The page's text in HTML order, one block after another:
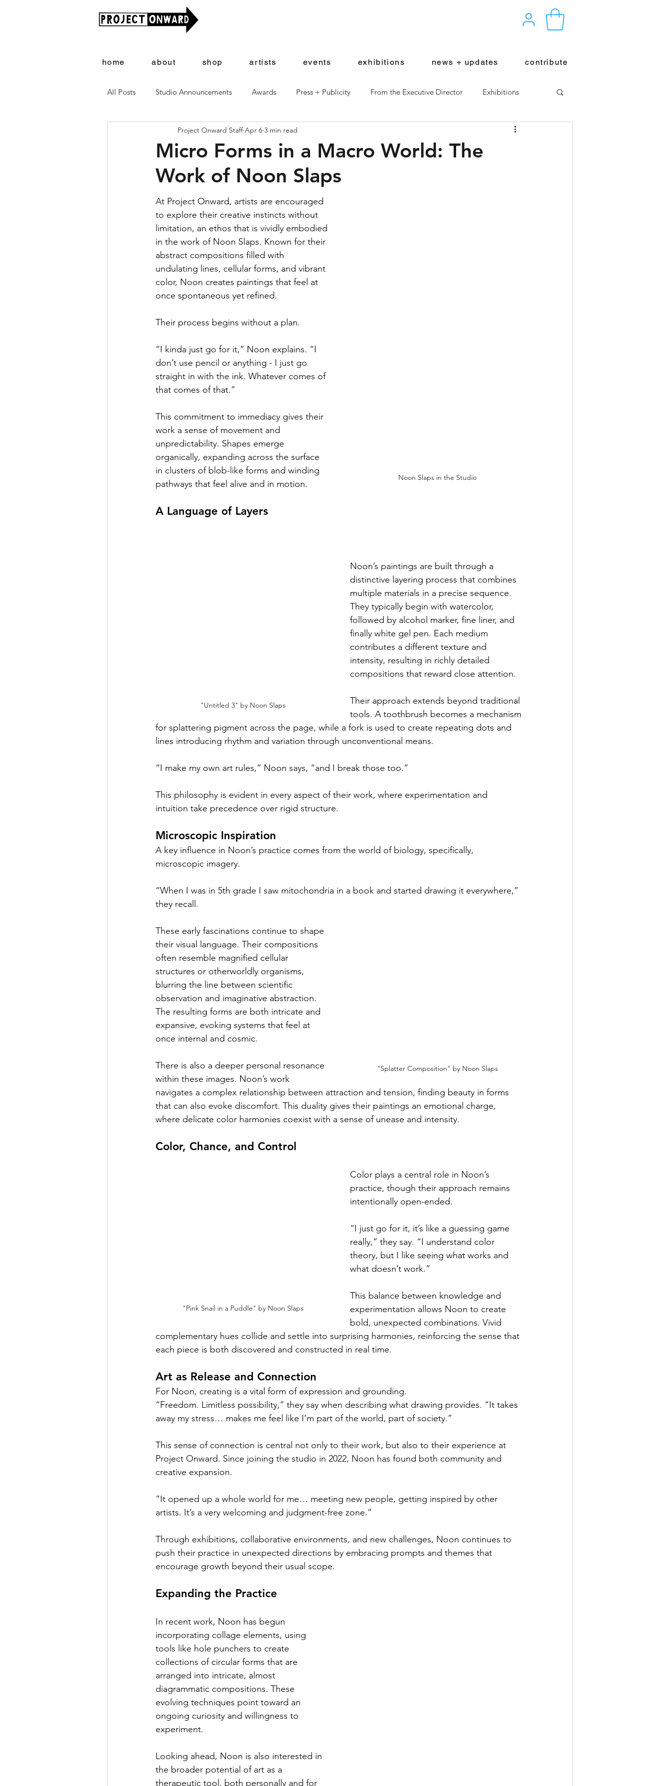
home about shop artists events exhibitions news + updates contribute
All Posts Studio Announcements Awards Press + Publicity From the Executive Director Exhibitions
Project Onward Artists Shop News
Micro Forms in a Macro World: The
Work of Noon Slaps
Project Onward Staff Apr 6 3 min read
Noon Slaps in the Studio
At Project Onward, artists are encouraged
to explore their creative instincts without
limitation, an ethos that is vividly embodied
in the work of Noon Slaps. Known for their
abstract compositions filled with
undulating lines, cellular forms, and vibrant
color, Noon creates paintings that feel at
once spontaneous yet refined.
Their process begins without a plan.
“I kinda just go for it,” Noon explains. “I
don’t use pencil or anything - I just go
straight in with the ink. Whatever comes of
that comes of that.”
This commitment to immediacy gives their
work a sense of movement and
unpredictability. Shapes emerge
organically, expanding across the surface
in clusters of blob-like forms and winding
pathways that feel alive and in motion.
A Language of Layers
"Untitled 3" by Noon Slaps
Noon’s paintings are built through a
distinctive layering process that combines
multiple materials in a precise sequence.
They typically begin with watercolor,
followed by alcohol marker, fine liner, and
finally white gel pen. Each medium
contributes a different texture and
intensity, resulting in richly detailed
compositions that reward close attention.
Their approach extends beyond traditional
tools. A toothbrush becomes a mechanism
for splattering pigment across the page, while a fork is used to create repeating dots and
lines introducing rhythm and variation through unconventional means.
“I make my own art rules,” Noon says, “and I break those too.”
This philosophy is evident in every aspect of their work, where experimentation and
intuition take precedence over rigid structure.
Microscopic Inspiration
A key influence in Noon’s practice comes from the world of biology, specifically,
microscopic imagery.
“When I was in 5th grade I saw mitochondria in a book and started drawing it everywhere,”
they recall.
"Splatter Composition" by Noon Slaps
These early fascinations continue to shape
their visual language. Their compositions
often resemble magnified cellular
structures or otherworldly organisms,
blurring the line between scientific
observation and imaginative abstraction.
The resulting forms are both intricate and
expansive, evoking systems that feel at
once internal and cosmic.
There is also a deeper personal resonance
within these images. Noon’s work
navigates a complex relationship between attraction and tension, finding beauty in forms
that can also evoke discomfort. This duality gives their paintings an emotional charge,
where delicate color harmonies coexist with a sense of unease and intensity.
Color, Chance, and Control
"Pink Snail in a Puddle" by Noon Slaps
Color plays a central role in Noon’s
practice, though their approach remains
intentionally open-ended.
“I just go for it, it’s like a guessing game
really,” they say. “I understand color
theory, but I like seeing what works and
what doesn’t work.”
This balance between knowledge and
experimentation allows Noon to create
bold, unexpected combinations. Vivid
complementary hues collide and settle into surprising harmonies, reinforcing the sense that
each piece is both discovered and constructed in real time.
Art as Release and Connection
For Noon, creating is a vital form of expression and grounding.
“Freedom. Limitless possibility,” they say when describing what drawing provides. “It takes
away my stress… makes me feel like I’m part of the world, part of society.”
This sense of connection is central not only to their work, but also to their experience at
Project Onward. Since joining the studio in 2022, Noon has found both community and
creative expansion.
“It opened up a whole world for me… meeting new people, getting inspired by other
artists. It’s a very welcoming and judgment-free zone.”
Through exhibitions, collaborative environments, and new challenges, Noon continues to
push their practice in unexpected directions by embracing prompts and themes that
encourage growth beyond their usual scope.
Expanding the Practice
In recent work, Noon has begun
incorporating collage elements, using
tools like hole punchers to create
collections of circular forms that are
arranged into intricate, almost
diagrammatic compositions. These
evolving techniques point toward an
ongoing curiosity and willingness to
experiment.
Looking ahead, Noon is also interested in
the broader potential of art as a
therapeutic tool, both personally and for